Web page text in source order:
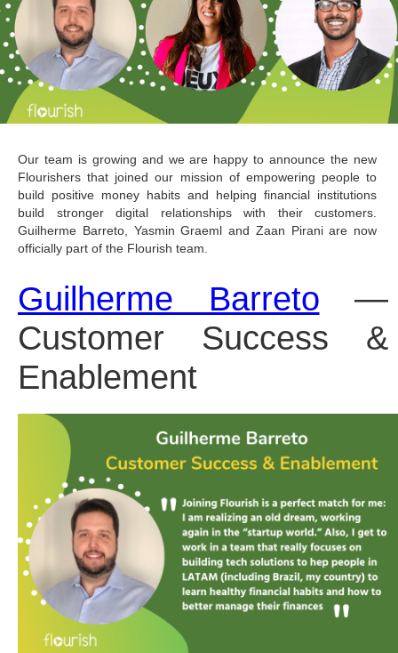
Our team is growing and we are happy to announce the new
Flourishers that joined our mission of empowering people to
build positive money habits and helping financial institutions
build stronger digital relationships with their customers.
Guilherme Barreto, Yasmin Graeml and Zaan Pirani are now
officially part of the Flourish team.
Guilherme Barreto —
Customer Success &
Enablement